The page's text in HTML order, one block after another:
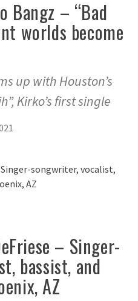
Bangz – “Bad
worlds become
up with Houston’s
Kirko’s first single
– Singer-
bassist, and
AZ